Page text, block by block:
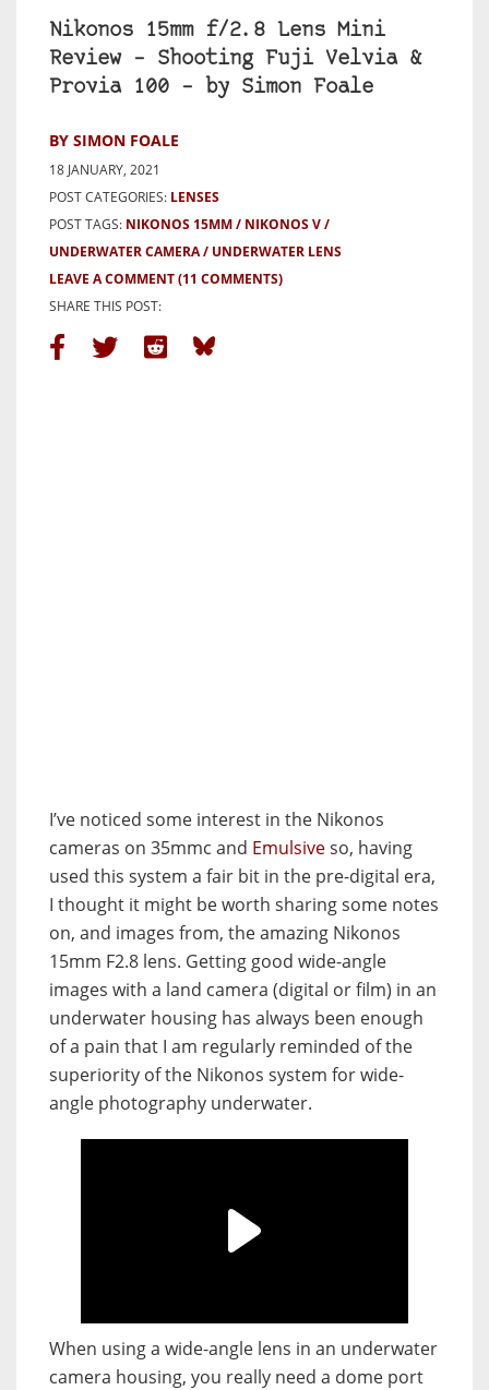
Nikonos 15mm f/2.8 Lens Mini
Review – Shooting Fuji Velvia &
Provia 100 – by Simon Foale
BY SIMON FOALE
18 JANUARY, 2021
POST CATEGORIES: LENSES
POST TAGS: NIKONOS 15MM
NIKONOS V
UNDERWATER CAMERA
UNDERWATER LENS
LEAVE A COMMENT(11 COMMENTS)
SHARE THIS POST:
I’ve noticed some interest in the Nikonos
cameras on 35mmc and Emulsiveso, having
used this system a fair bit in the pre-digital era,
I thought it might be worth sharing some notes
on, and images from, the amazing Nikonos
15mm F2.8 lens. Getting good wide-angle
images with a land camera (digital or film) in an
underwater housing has always been enough
of a pain that I am regularly reminded of the
superiority of the Nikonos system for wide-
angle photography underwater.
When using a wide-angle lens in an underwater
camera housing, you really need a dome port